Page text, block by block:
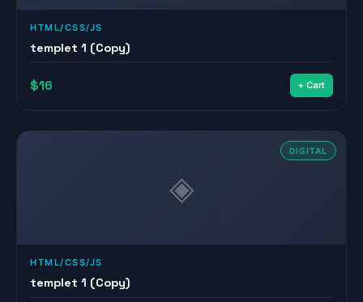
HTML/CSS/JS
templet 1 (Copy)
$16 + Cart
DIGITAL
◈
HTML/CSS/JS
templet 1 (Copy)